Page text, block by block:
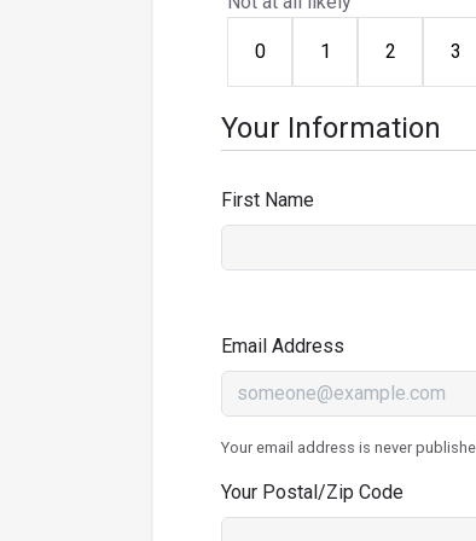
0 1 2 3
Your Information
First Name
Email Address
Your email address is never
Your Postal/Zip Code